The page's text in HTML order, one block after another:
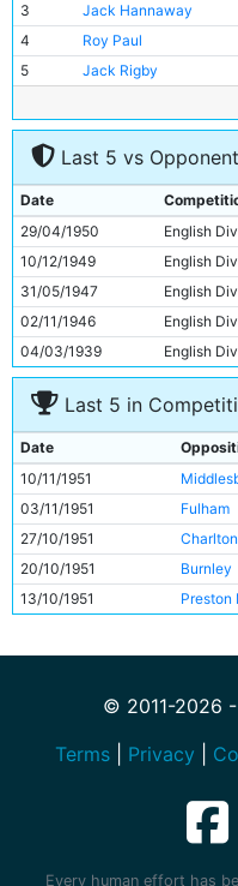
3
Jack Hannaway
4
Roy Paul
5
Jack Rigby
7
Jimmy Meadows
Johnny Hart
9
Dennis Westcott
10
Ivor Broadis
11
Roy Clarke
Last 5 vs Opponent
Date
29/04/1950
English
10/12/1949
English
31/05/1947
English
02/11/1946
English
04/03/1939
English
Last 5 in
Date
10/11/1951
03/11/1951
Fulham
27/10/1951
20/10/1951
Burnley
13/10/1951
Preston
© 2011-2026
Terms
Privacy
Every human effort has